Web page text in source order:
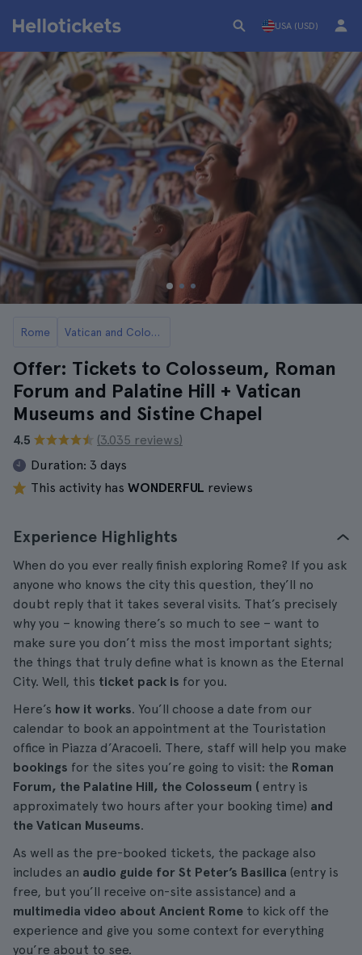
USA (USD)
Rome Vatican and Colosseum Combo Tickets in Rome
Offer: Tickets to Colosseum, Roman
Forum and Palatine Hill + Vatican
Museums and Sistine Chapel
4.5
(3.035 reviews)
Duration: 3 days
This activity has WONDERFUL reviews
Experience Highlights
When do you ever really finish exploring Rome? If you ask
anyone who knows the city this question, they’ll no
doubt reply that it takes several visits. That’s precisely
why you – knowing there’s so much to see – want to
make sure you don’t miss the most important sights;
the things that truly define what is known as the Eternal
City. Well, this ticket pack is for you.
Here’s how it works. You’ll choose a date from our
calendar to book an appointment at the Touristation
office in Piazza d’Aracoeli. There, staff will help you make
bookings for the sites you’re going to visit: the Roman
Forum, the Palatine Hill, the Colosseum ( entry is
approximately two hours after your booking time) and
the Vatican Museums.
As well as the pre-booked tickets, the package also
includes an audio guide for St Peter’s Basilica (entry is
free, but you’ll receive on-site assistance) and a
multimedia video about Ancient Rome to kick off the
experience and give you some context for everything
you’re about to see.